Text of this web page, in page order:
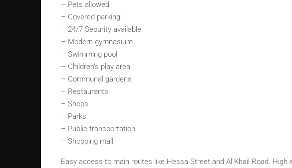
– Pets allowed
– Covered parking
– 24/7 Security available
– Modern gymnasium
– Swimming pool
– Children’s play area
– Communal gardens
– Restaurants
– Shops
– Parks
– Public transportation
– Shopping mall
Easy access to main routes like Hessa Street and Al Khail Road. High